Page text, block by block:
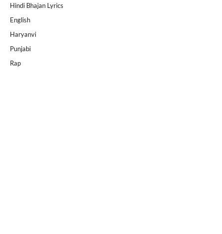
Hindi Bhajan Lyrics
English
Haryanvi
Punjabi
Rap